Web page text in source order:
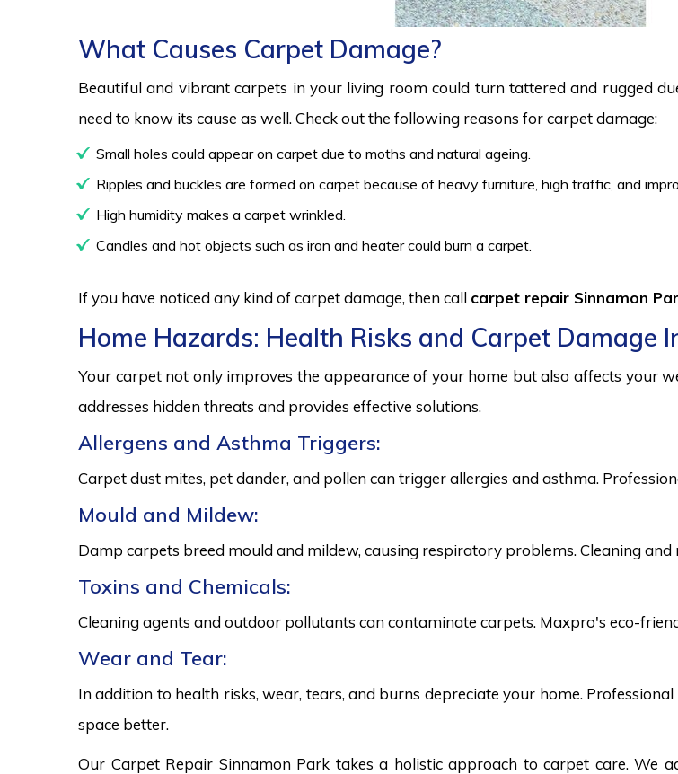
What Causes Carpet Damage?
Beautiful and vibrant carpets in your living room could turn tattered and rugged
need to know its cause as well. Check out the following reasons for carpet damage:
Small holes could appear on carpet due to moths and natural ageing.
Ripples and buckles are formed on carpet because of heavy furniture, high traffic, and
High humidity makes a carpet wrinkled.
Candles and hot objects such as iron and heater could burn a carpet.
If you have noticed any kind of carpet damage, then call carpet repair Sinnamon
Home Hazards: Health Risks and Carpet Damage
Your carpet not only improves the appearance of your home but also affects your
addresses hidden threats and provides effective solutions.
Allergens and Asthma Triggers:
Carpet dust mites, pet dander, and pollen can trigger allergies and asthma.
Mould and Mildew:
Damp carpets breed mould and mildew, causing respiratory problems. Cleaning
Toxins and Chemicals:
Cleaning agents and outdoor pollutants can contaminate carpets. Maxpro's eco-
Wear and Tear:
In addition to health risks, wear, tears, and burns depreciate your home.
space better.
Our Carpet Repair Sinnamon Park takes a holistic approach to carpet care. We